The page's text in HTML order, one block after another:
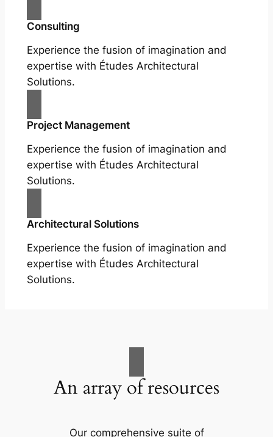
Consulting
Experience the fusion of imagination and
expertise with Études Architectural
Solutions.
Project Management
Experience the fusion of imagination and
expertise with Études Architectural
Solutions.
Architectural Solutions
Experience the fusion of imagination and
expertise with Études Architectural
Solutions.
An array of resources
Our comprehensive suite of